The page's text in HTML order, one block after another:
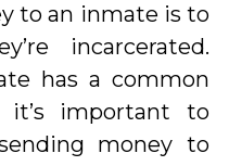
to an inmate is to
incarcerated.
has a common
important to
money to